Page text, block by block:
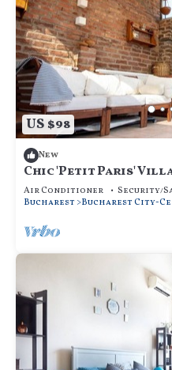
US $98
New
Chic 'Petit Paris'
Art&Comfort
Air Conditioner Security/
Bucharest
Bucharest City-